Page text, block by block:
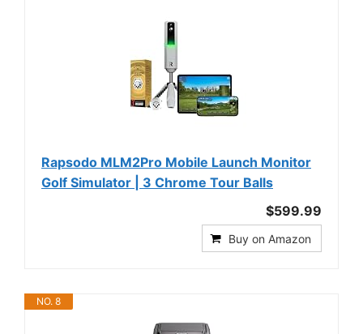
Rapsodo MLM2Pro Mobile Launch Monitor
Golf Simulator | 3 Chrome Tour Balls
$599.99
Buy on Amazon
NO. 8